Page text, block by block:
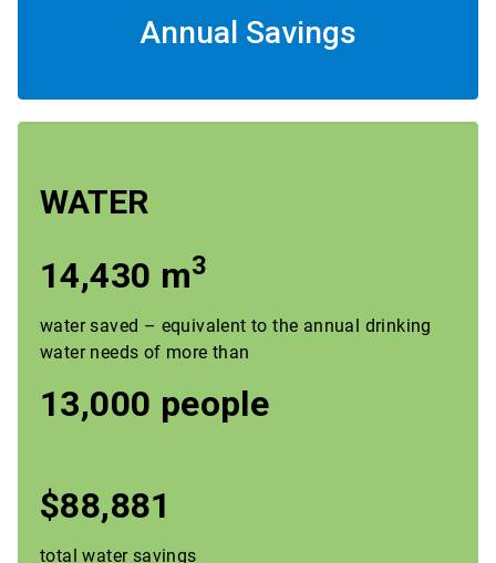
Annual Savings
WATER
14,430 m3
water saved – equivalent to the annual drinking
water needs of more than
13,000 people
$88,881
total water savings